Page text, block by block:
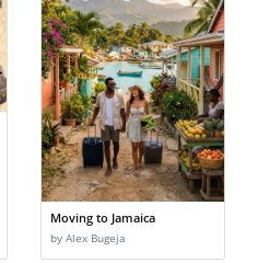
Moving to Jamaica
by Alex Bugeja